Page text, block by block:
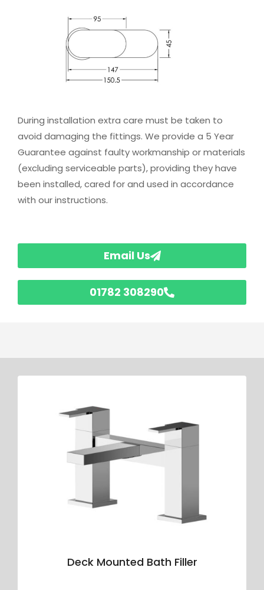
During installation extra care must be taken to
avoid damaging the fittings. We provide a 5 Year
Guarantee against faulty workmanship or materials
(excluding serviceable parts), providing they have
been installed, cared for and used in accordance
with our instructions.
Email Us
01782 308290
Deck Mounted Bath Filler